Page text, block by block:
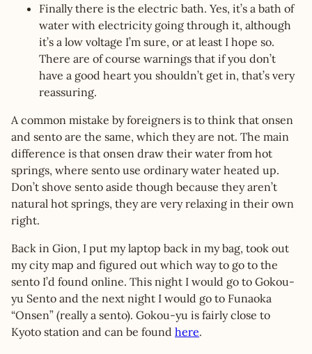
Finally there is the electric bath. Yes, it’s a bath of
water with electricity going through it, although
it’s a low voltage I’m sure, or at least I hope so.
There are of course warnings that if you don’t
have a good heart you shouldn’t get in, that’s very
reassuring.
A common mistake by foreigners is to think that onsen
and sento are the same, which they are not. The main
difference is that onsen draw their water from hot
springs, where sento use ordinary water heated up.
Don’t shove sento aside though because they aren’t
natural hot springs, they are very relaxing in their own
right.
Back in Gion, I put my laptop back in my bag, took out
my city map and figured out which way to go to the
sento I’d found online. This night I would go to Gokou-
yu Sento and the next night I would go to Funaoka
“Onsen” (really a sento). Gokou-yu is fairly close to
Kyoto station and can be found here.